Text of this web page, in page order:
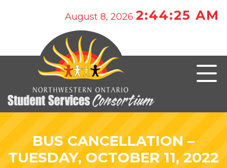
August 8, 2026 2:44:25 AM
BUS CANCELLATION –
TUESDAY, OCTOBER 11, 2022